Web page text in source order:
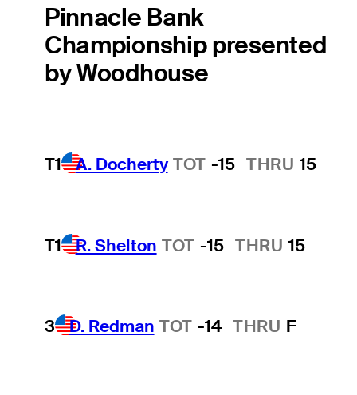
Pinnacle Bank
Championship presented
by Woodhouse
T1 A. Docherty TOT -15 THRU 15
T1 R. Shelton TOT -15 THRU 15
3 D. Redman TOT -14 THRU F